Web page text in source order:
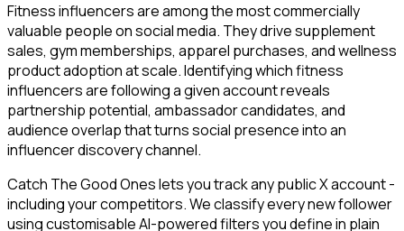
Fitness influencers are among the most commercially
valuable people on social media. They drive supplement
sales, gym memberships, apparel purchases, and wellness
product adoption at scale. Identifying which fitness
influencers are following a given account reveals
partnership potential, ambassador candidates, and
audience overlap that turns social presence into an
influencer discovery channel.
Catch The Good Ones lets you track any public X account -
including your competitors. We classify every new follower
using customisable AI-powered filters you define in plain